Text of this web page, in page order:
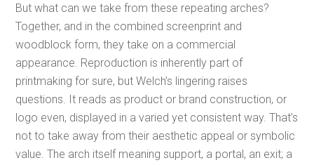
But what can we take from these repeating arches?
Together, and in the combined screenprint and
woodblock form, they take on a commercial
appearance. Reproduction is inherently part of
printmaking for sure, but Welch’s lingering raises
questions. It reads as product or brand construction, or
logo even, displayed in a varied yet consistent way. That’s
not to take away from their aesthetic appeal or symbolic
value. The arch itself meaning support, a portal, an exit; a